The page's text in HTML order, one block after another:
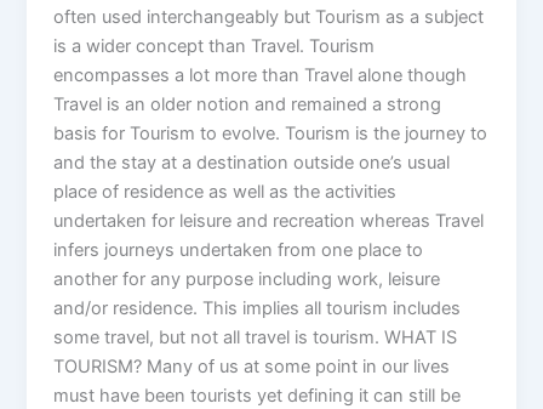
often used interchangeably but Tourism as a subject
is a wider concept than Travel. Tourism
encompasses a lot more than Travel alone though
Travel is an older notion and remained a strong
basis for Tourism to evolve. Tourism is the journey to
and the stay at a destination outside one’s usual
place of residence as well as the activities
undertaken for leisure and recreation whereas Travel
infers journeys undertaken from one place to
another for any purpose including work, leisure
and/or residence. This implies all tourism includes
some travel, but not all travel is tourism. WHAT IS
TOURISM? Many of us at some point in our lives
must have been tourists yet defining it can still be